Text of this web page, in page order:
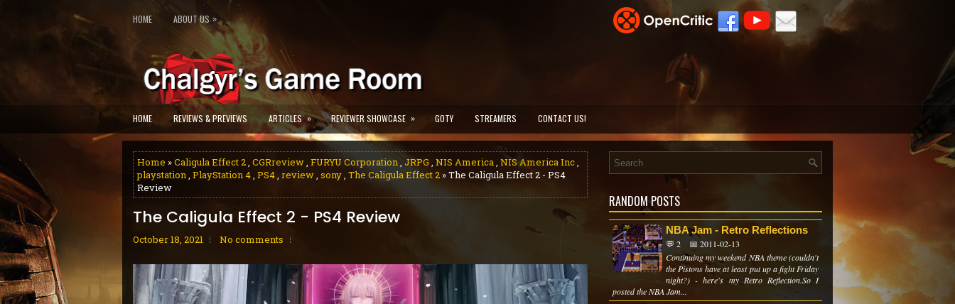
HOME ABOUT US »
HOME REVIEWS & PREVIEWS ARTICLES » REVIEWER SHOWCASE » GOTY STREAMERS CONTACT US!
Home »Caligula Effect 2, CGRreview, FURYU Corporation, JRPG , NIS America, NIS America Inc,
playstation, PlayStation 4, PS4, review, sony, The Caligula Effect 2 » The Caligula Effect 2 - PS4
Review
The Caligula Effect 2 - PS4 Review
October 18, 2021 No comments
RANDOM POSTS
NBA Jam - Retro Reflections
💬 2
📅 2011-02-13
Continuing my weekend NBA theme (couldn't
the Pistons have at least put up a fight Friday
night?) - here's my Retro Reflection.So I
posted the NBA Jam...